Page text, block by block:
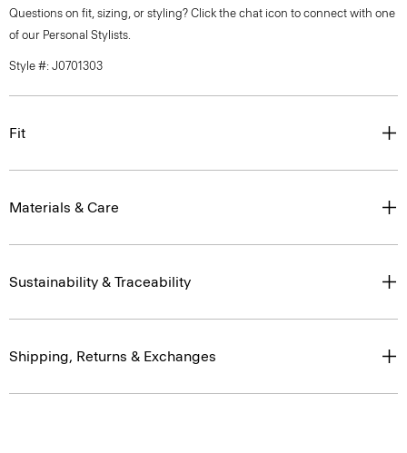
Questions on fit, sizing, or styling? Click the chat icon to connect with one
of our Personal Stylists.
Style #: J0701303
Fit
Materials & Care
Sustainability & Traceability
Shipping, Returns & Exchanges